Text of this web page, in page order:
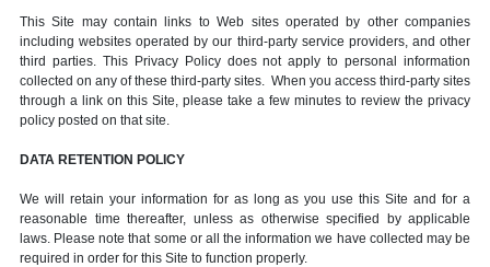
This Site may contain links to Web sites operated by other companies
including websites operated by our third-party service providers, and other
third parties. This Privacy Policy does not apply to personal information
collected on any of these third-party sites. When you access third-party sites
through a link on this Site, please take a few minutes to review the privacy
policy posted on that site.
DATA RETENTION POLICY
We will retain your information for as long as you use this Site and for a
reasonable time thereafter, unless as otherwise specified by applicable
laws. Please note that some or all the information we have collected may be
required in order for this Site to function properly.